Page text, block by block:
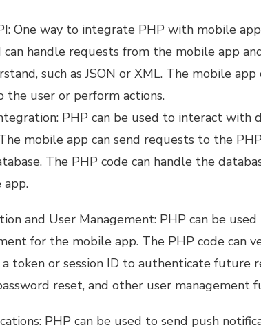
One way to integrate PHP with mobile
can handle requests from the mobile app
such as JSON or XML. The mobile
the user or perform actions.
PHP can be used to interact with
mobile app can send requests to the
The PHP code can handle the
and User Management: PHP can be
for the mobile app. The PHP code can
token or session ID to authenticate future
reset, and other user management
PHP can be used to send push